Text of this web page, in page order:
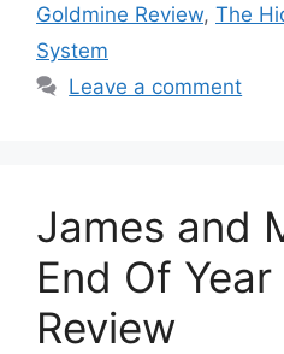
Goldmine Review, The
System
Leave a comment
James and
End Of
Review